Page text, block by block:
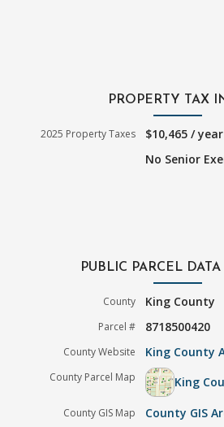
PROPERTY TAX
2025 Property Taxes
$10,465 / year
No Senior
PUBLIC PARCEL
County King County
Parcel # 8718500420
County Website King County
County Parcel Map King
County GIS Map County GIS